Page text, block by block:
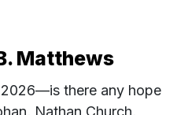
Matthews
there any hope
Nathan Church,